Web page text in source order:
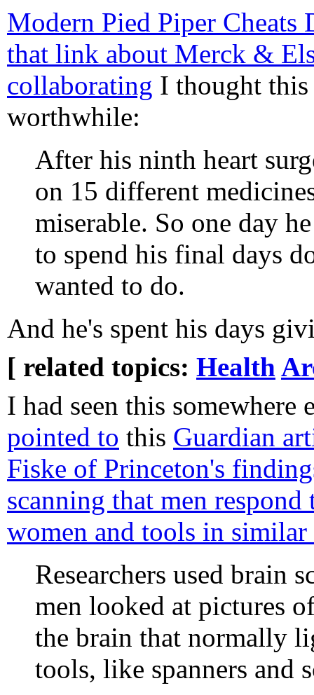
Modern Pied Piper Cheats
that link about Merck &
collaborating I thought this
worthwhile:
After his ninth heart
on 15 different
miserable. So one day
to spend his final days
wanted to do.
And he's spent his days
[ related topics: Health
I had seen this somewhere
pointed to this Guardian
Fiske of Princeton's
scanning that men
women and tools in similar
Researchers used brain
men looked at pictures
the brain that normally
tools, like spanners and